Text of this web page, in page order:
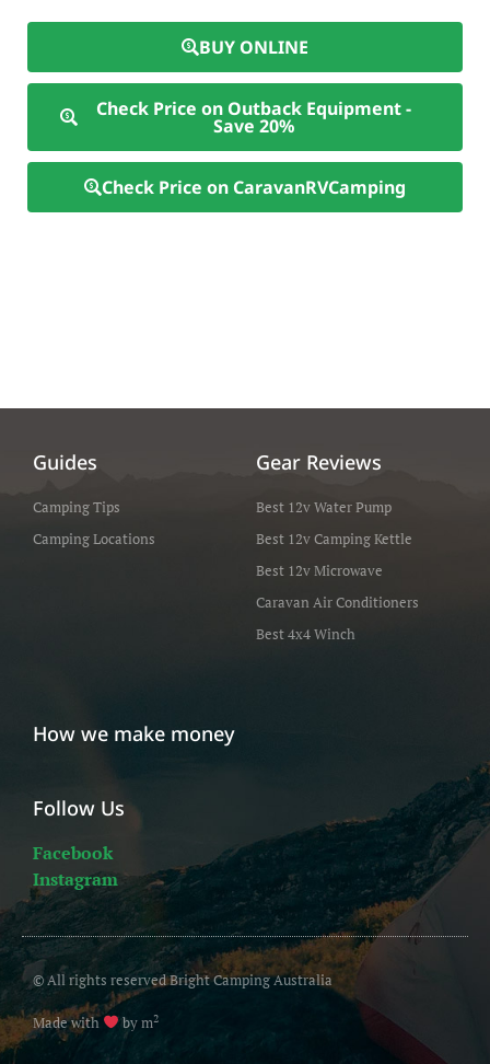
BUY ONLINE
Check Price on Outback Equipment -
Save 20%
Check Price on CaravanRVCamping
Guides
Camping Tips
Camping Locations
Gear Reviews
Best 12v Water Pump
Best 12v Camping Kettle
Best 12v Microwave
Caravan Air Conditioners
Best 4x4 Winch
How we make money
Follow Us
Facebook
Instagram
© All rights reserved Bright Camping Australia
Made with by m2